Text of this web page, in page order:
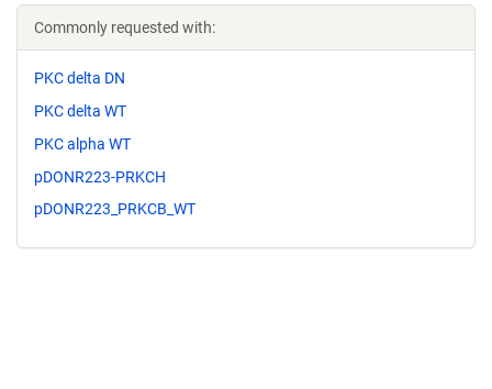
Commonly requested with:
PKC delta DN
PKC delta WT
PKC alpha WT
pDONR223-PRKCH
pDONR223_PRKCB_WT